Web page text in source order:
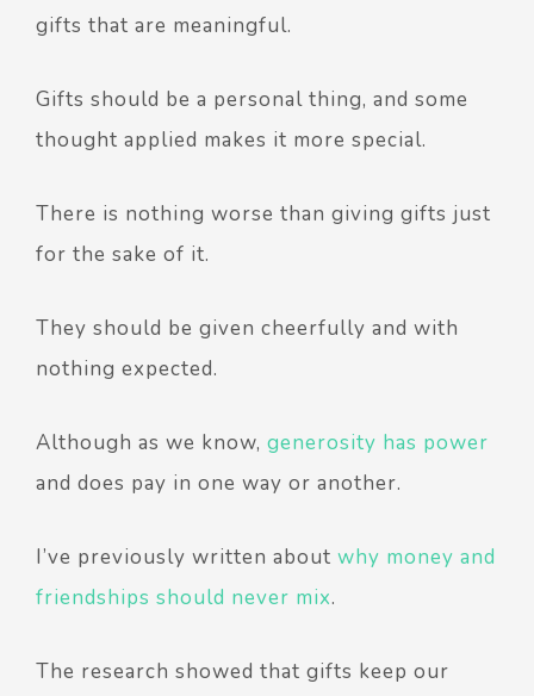
gifts that are meaningful.
Gifts should be a personal thing, and some
thought applied makes it more special.
There is nothing worse than giving gifts just
for the sake of it.
They should be given cheerfully and with
nothing expected.
Although as we know, generosity has power
and does pay in one way or another.
I’ve previously written about why money and
friendships should never mix.
The research showed that gifts keep our